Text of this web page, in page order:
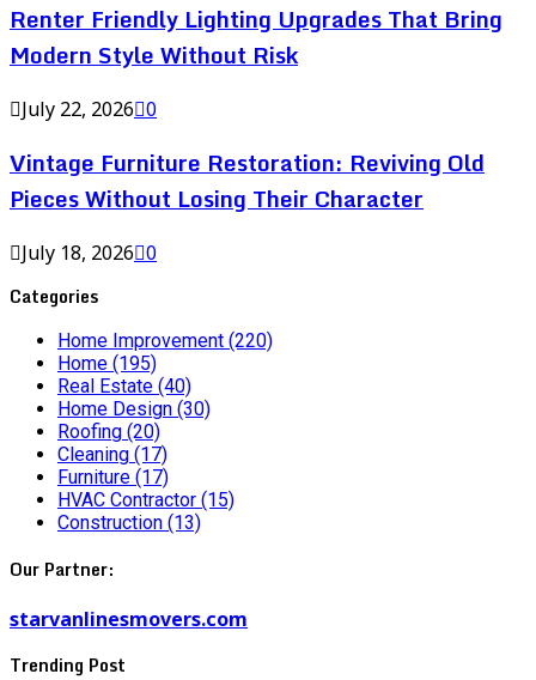
Renter Friendly Lighting Upgrades That Bring
Modern Style Without Risk
July 22, 2026 0
Vintage Furniture Restoration: Reviving Old
Pieces Without Losing Their Character
July 18, 2026 0
Categories
Home Improvement (220)
Home (195)
Real Estate (40)
Home Design (30)
Roofing (20)
Cleaning (17)
Furniture (17)
HVAC Contractor (15)
Construction (13)
Our Partner:
starvanlinesmovers.com
Trending Post